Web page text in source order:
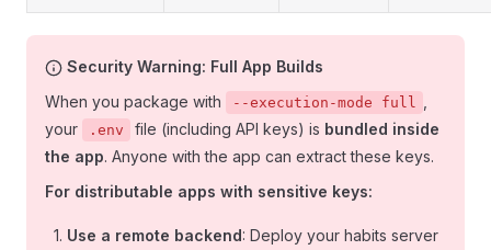
Security Warning: Full App Builds
When you package with
--execution-mode full
your
.env file (including API keys) is bundled inside
the app. Anyone with the app can extract these keys.
For distributable apps with sensitive keys:
Use a remote backend: Deploy your habits server